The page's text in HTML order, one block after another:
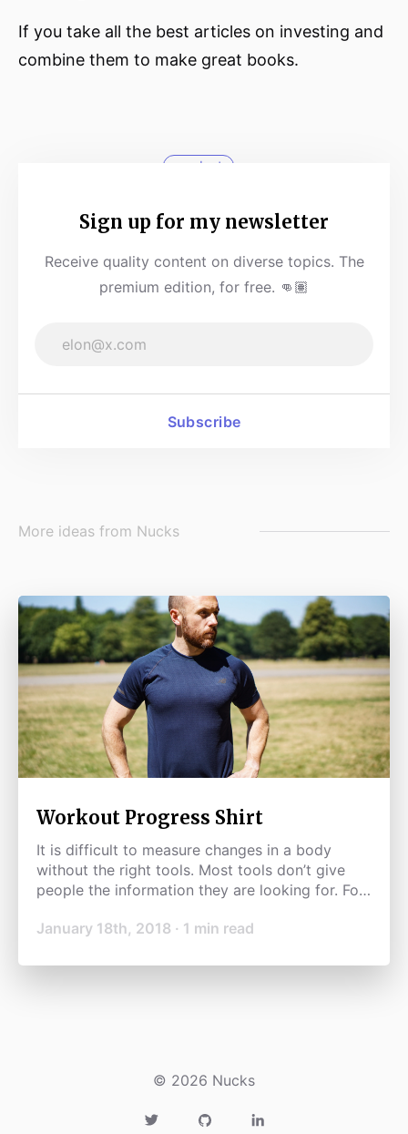
If you take all the best articles on investing and
combine them to make great books.
product
Sign up for my newsletter
Receive quality content on diverse topics. The
premium edition, for free. 👊🏽
Subscribe
More ideas from Nucks
Workout Progress Shirt
It is difficult to measure changes in a body
without the right tools. Most tools don’t give
people the information they are looking for. For
can change because of many factors including
January 18th, 2018 · 1 min read
© 2026 Nucks